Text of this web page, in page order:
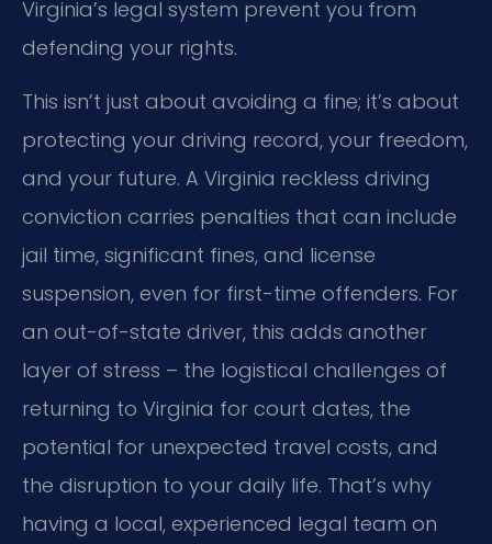
Virginia’s legal system prevent you from
defending your rights.
This isn’t just about avoiding a fine; it’s about
protecting your driving record, your freedom,
and your future. A Virginia reckless driving
conviction carries penalties that can include
jail time, significant fines, and license
suspension, even for first-time offenders. For
an out-of-state driver, this adds another
layer of stress – the logistical challenges of
returning to Virginia for court dates, the
potential for unexpected travel costs, and
the disruption to your daily life. That’s why
having a local, experienced legal team on